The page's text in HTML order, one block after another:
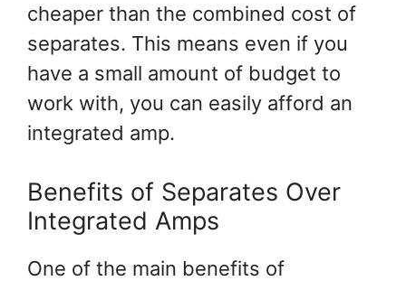
cheaper than the combined cost of
separates. This means even if you
have a small amount of budget to
work with, you can easily afford an
integrated amp.
Benefits of Separates Over
Integrated Amps
One of the main benefits of